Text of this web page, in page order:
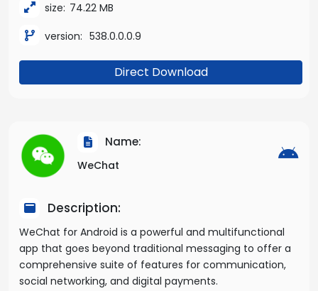
size: 74.22 MB
version: 538.0.0.0.9
Direct Download
Name:
WeChat
Description:
WeChat for Android is a powerful and multifunctional
app that goes beyond traditional messaging to offer a
comprehensive suite of features for communication,
social networking, and digital payments.